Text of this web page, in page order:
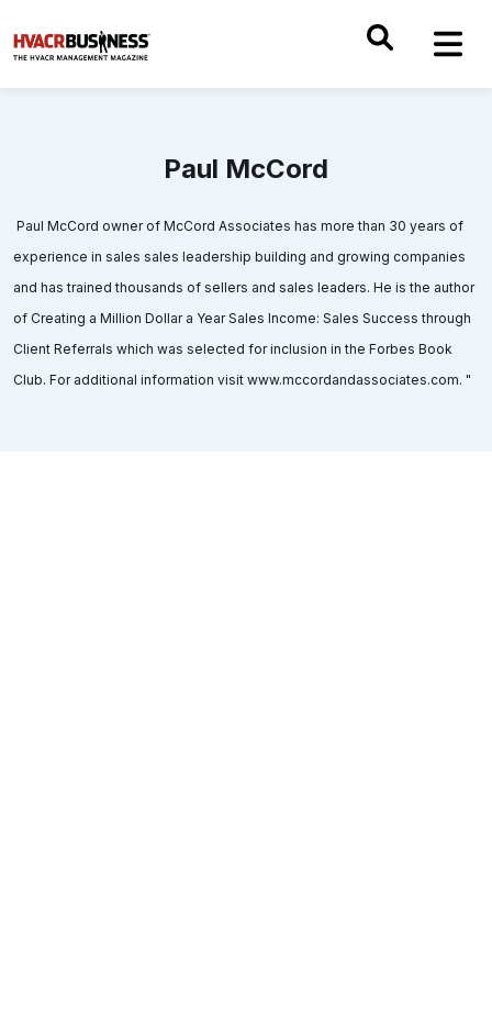
Paul McCord
Paul McCord owner of McCord Associates has more than 30 years of
experience in sales sales leadership building and growing companies
and has trained thousands of sellers and sales leaders. He is the author
of Creating a Million Dollar a Year Sales Income: Sales Success through
Client Referrals which was selected for inclusion in the Forbes Book
Club. For additional information visit www.mccordandassociates.com. "